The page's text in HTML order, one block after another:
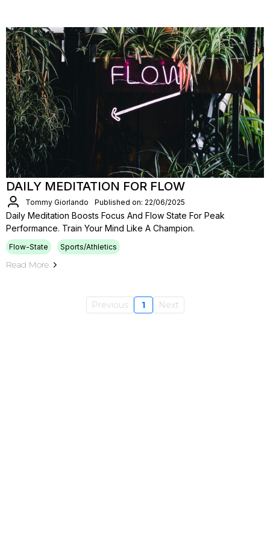
DAILY MEDITATION FOR FLOW
Tommy Giorlando Published on: 22/06/2025
Daily Meditation Boosts Focus And Flow State For Peak
Performance. Train Your Mind Like A Champion.
Flow-State Sports/Athletics
Read More
Previous 1 Next